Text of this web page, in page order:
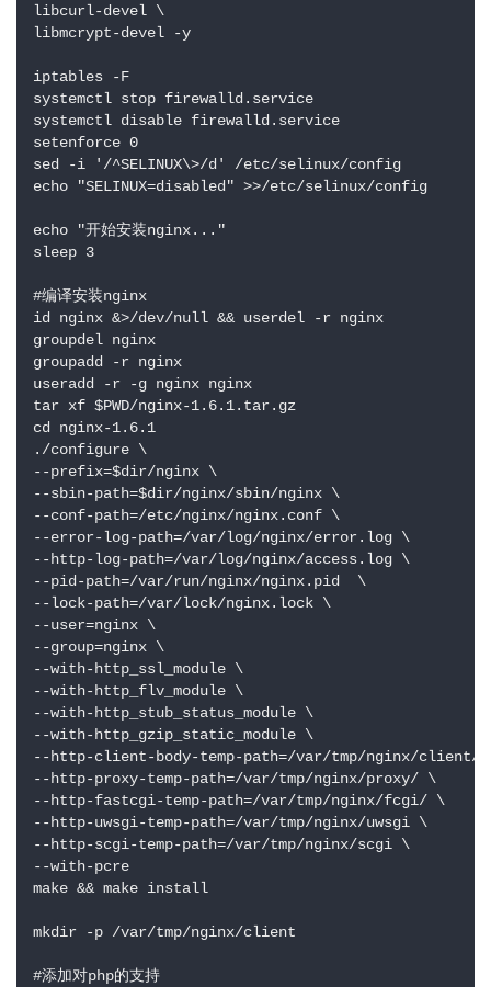
libcurl-devel \
libmcrypt-devel -y
iptables -F
systemctl stop firewalld.service
systemctl disable firewalld.service
setenforce 0
sed -i '/^SELINUX\>/d' /etc/selinux/config
echo "SELINUX=disabled" >>/etc/selinux/config
echo "开始安装nginx..."
sleep 3
#编译安装nginx
id nginx &>/dev/null && userdel -r nginx
groupdel nginx
groupadd -r nginx
useradd -r -g nginx nginx
tar xf $PWD/nginx-1.6.1.tar.gz
cd nginx-1.6.1
./configure \
--prefix=$dir/nginx \
--sbin-path=$dir/nginx/sbin/nginx \
--conf-path=/etc/nginx/nginx.conf \
--error-log-path=/var/log/nginx/error.log \
--http-log-path=/var/log/nginx/access.log \
--pid-path=/var/run/nginx/nginx.pid  \
--lock-path=/var/lock/nginx.lock \
--user=nginx \
--group=nginx \
--with-http_ssl_module \
--with-http_flv_module \
--with-http_stub_status_module \
--with-http_gzip_static_module \
--http-client-body-temp-path=/var/tmp/nginx/client/
--http-proxy-temp-path=/var/tmp/nginx/proxy/ \
--http-fastcgi-temp-path=/var/tmp/nginx/fcgi/ \
--http-uwsgi-temp-path=/var/tmp/nginx/uwsgi \
--http-scgi-temp-path=/var/tmp/nginx/scgi \
--with-pcre
make && make install
mkdir -p /var/tmp/nginx/client
#添加对php的支持